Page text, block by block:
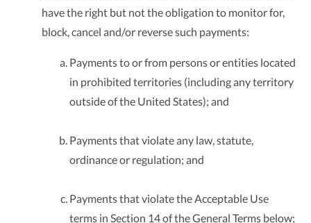
have the right but not the obligation to monitor for,
block, cancel and/or reverse such payments:
Payments to or from persons or entities located
in prohibited territories (including any territory
outside of the United States); and
Payments that violate any law, statute,
ordinance or regulation; and
Payments that violate the Acceptable Use
terms in Section 14 of the General Terms below;